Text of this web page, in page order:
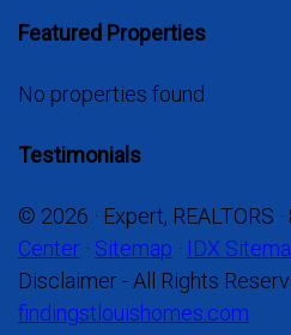
Featured Properties
No properties found
Testimonials
© 2026 · Expert, REALTORS
Center · Sitemap · IDX
Disclaimer - All Rights
findingstlouishomes.com